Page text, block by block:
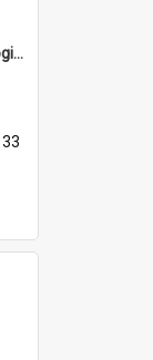
'And they say us women are illogical!'